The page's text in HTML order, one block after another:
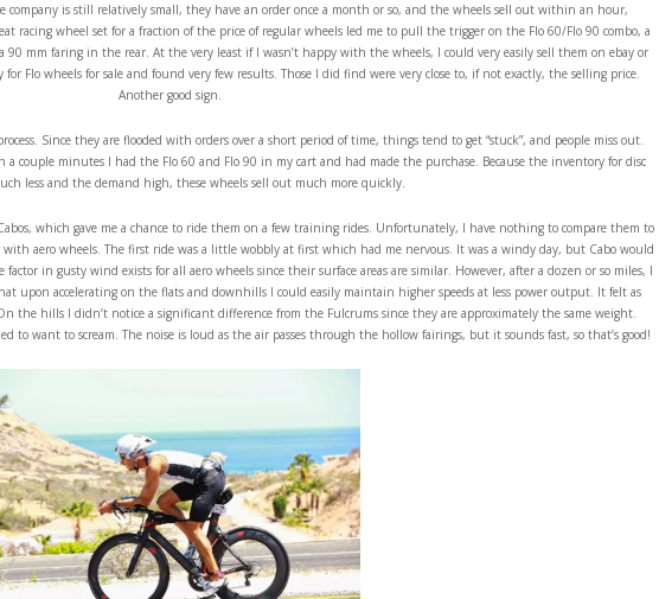
company is still relatively small, they have an order once a month or so, and the wheels sell out within an hour,
racing wheel set for a fraction of the price of regular wheels led me to pull the trigger on the Flo 60/Flo 90 combo, a
mm faring in the rear. At the very least if I wasn’t happy with the wheels, I could very easily sell them on ebay or
Flo wheels for sale and found very few results. Those I did find were very close to, if not exactly, the selling price.
Another good sign.
Since they are flooded with orders over a short period of time, things tend to get “stuck”, and people miss out.
couple minutes I had the Flo 60 and Flo 90 in my cart and had made the purchase. Because the inventory for disc
less and the demand high, these wheels sell out much more quickly.
which gave me a chance to ride them on a few training rides. Unfortunately, I have nothing to compare them to
with aero wheels. The first ride was a little wobbly at first which had me nervous. It was a windy day, but Cabo would
in gusty wind exists for all aero wheels since their surface areas are similar. However, after a dozen or so miles, I
upon accelerating on the flats and downhills I could easily maintain higher speeds at less power output. It felt as
the hills I didn’t notice a significant difference from the Fulcrums since they are approximately the same weight.
to want to scream. The noise is loud as the air passes through the hollow fairings, but it sounds fast, so that’s good!